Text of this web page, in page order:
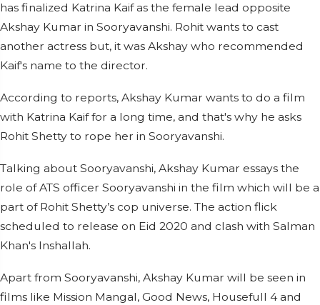
has finalized Katrina Kaif as the female lead opposite
Akshay Kumar in Sooryavanshi. Rohit wants to cast
another actress but, it was Akshay who recommended
Kaif's name to the director.
According to reports, Akshay Kumar wants to do a film
with Katrina Kaif for a long time, and that's why he asks
Rohit Shetty to rope her in Sooryavanshi.
Talking about Sooryavanshi, Akshay Kumar essays the
role of ATS officer Sooryavanshi in the film which will be a
part of Rohit Shetty’s cop universe. The action flick
scheduled to release on Eid 2020 and clash with Salman
Khan's Inshallah.
Apart from Sooryavanshi, Akshay Kumar will be seen in
films like Mission Mangal, Good News, Housefull 4 and